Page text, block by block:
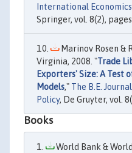
International
Springer, vol. 8(2),
Marinov Rosen &
Virginia, 2008. "Trade
Exporters' Size: A Test
Models," The B.E.
Policy, De Gruyter, vol.
Books
World Bank &